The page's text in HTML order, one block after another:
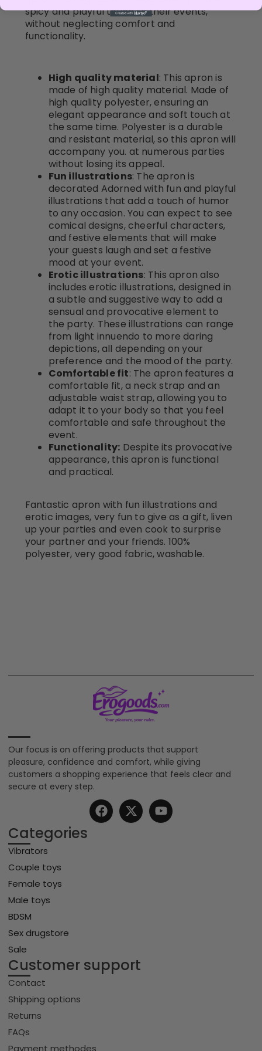
spicy and playful touch to their events,
without neglecting comfort and
functionality.
High quality material: This apron is
made of high quality material. Made of
high quality polyester, ensuring an
elegant appearance and soft touch at
the same time. Polyester is a durable
and resistant material, so this apron will
accompany you. at numerous parties
without losing its appeal.
Fun illustrations: The apron is
decorated Adorned with fun and playful
illustrations that add a touch of humor
to any occasion. You can expect to see
comical designs, cheerful characters,
and festive elements that will make
your guests laugh and set a festive
mood at your event.
Erotic illustrations: This apron also
includes erotic illustrations, designed in
a subtle and suggestive way to add a
sensual and provocative element to
the party. These illustrations can range
from light innuendo to more daring
depictions, all depending on your
preference and the mood of the party.
Comfortable fit: The apron features a
comfortable fit, a neck strap and an
adjustable waist strap, allowing you to
adapt it to your body so that you feel
comfortable and safe throughout the
event.
Functionality: Despite its provocative
appearance, this apron is functional
and practical.
Fantastic apron with fun illustrations and
erotic images, very fun to give as a gift, liven
up your parties and even cook to surprise
your partner and your friends. 100%
polyester, very good fabric, washable.
Our focus is on offering products that support
pleasure, confidence and comfort, while giving
customers a shopping experience that feels clear and
secure at every step.
Categories
Vibrators
Couple toys
Female toys
Male toys
BDSM
Sex drugstore
Sale
Customer support
Contact
Shipping options
Returns
FAQs
Payment methodes